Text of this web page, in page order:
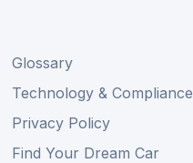
Glossary
Technology & Compliance
Privacy Policy
Find Your Dream Car